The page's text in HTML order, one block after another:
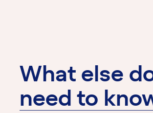
What else
need to